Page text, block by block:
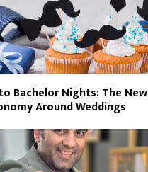
Bachelor Nights: The New
Around Weddings